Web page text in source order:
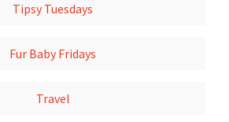
Tipsy Tuesdays
Fur Baby Fridays
Travel